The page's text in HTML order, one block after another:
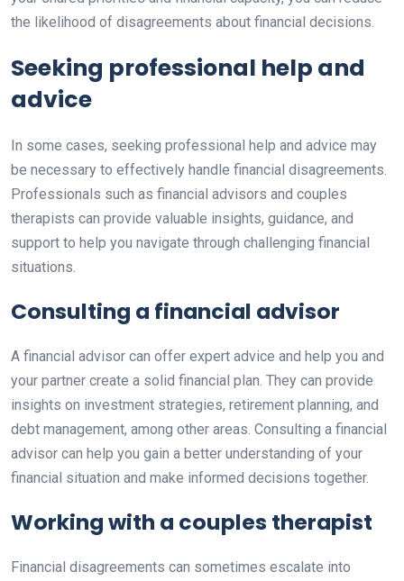
the likelihood of disagreements about financial decisions.
Seeking professional help and
advice
In some cases, seeking professional help and advice may
be necessary to effectively handle financial disagreements.
Professionals such as financial advisors and couples
therapists can provide valuable insights, guidance, and
support to help you navigate through challenging financial
situations.
Consulting a financial advisor
A financial advisor can offer expert advice and help you and
your partner create a solid financial plan. They can provide
insights on investment strategies, retirement planning, and
debt management, among other areas. Consulting a financial
advisor can help you gain a better understanding of your
financial situation and make informed decisions together.
Working with a couples therapist
Financial disagreements can sometimes escalate into